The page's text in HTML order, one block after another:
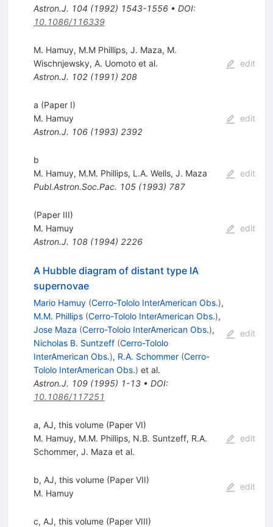
Astron.J. 104 (1992) 1543-1556• DOI:
10.1086/116339
M. Hamuy, M.M Phillips, J. Maza, M.
Wischnjewsky, A. Uomotoet al.
Astron.J. 102(1991) 208
edit
a (Paper I)
M. Hamuy
Astron.J. 106(1993) 2392
edit
b
M. Hamuy, M.M. Phillips, L.A. Wells, J. Maza
Publ.Astron.Soc.Pac. 105(1993) 787
edit
(Paper III)
M. Hamuy
Astron.J. 108(1994) 2226
edit
A Hubble diagram of distant type IA
supernovae
Mario Hamuy (Cerro-Tololo InterAmerican Obs.),
M.M. Phillips (Cerro-Tololo InterAmerican Obs.),
Jose Maza (Cerro-Tololo InterAmerican Obs.),
Nicholas B. Suntzeff (Cerro-Tololo
InterAmerican Obs.), R.A. Schommer (Cerro-
Tololo InterAmerican Obs.) et al.
Astron.J. 109(1995) 1-13• DOI:
10.1086/117251
edit
a, AJ, this volume (Paper VI)
M. Hamuy, M.M. Phillips, N.B. Suntzeff, R.A.
Schommer, J. Maza et al.
edit
b, AJ, this volume (Paper VII)
M. Hamuy
edit
c, AJ, this volume (Paper VIII)